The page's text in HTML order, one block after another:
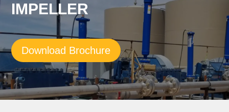
IMPELLER
Download Brochure